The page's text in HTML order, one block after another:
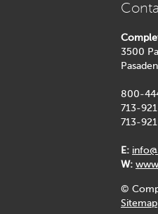
3500
800-
713-
713-
E:
W:
©
Sitemap